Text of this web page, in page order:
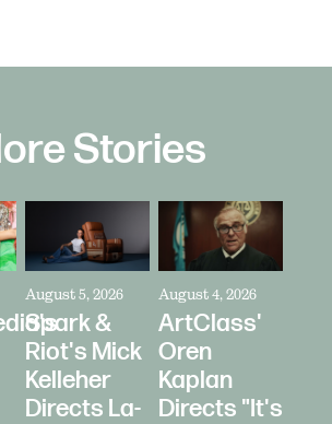
Stories
August 5, 2026
Spark &
Riot's Mick
Kelleher
Directs La-
August 4, 2026
ArtClass'
Oren
Kaplan
Directs "It's